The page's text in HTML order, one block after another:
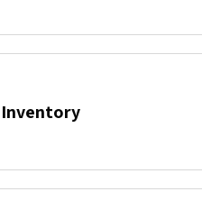
Inventory